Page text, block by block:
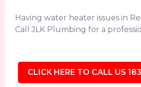
Having water heater issues in
Call JLK Plumbing for a
CLICK HERE TO CALL US